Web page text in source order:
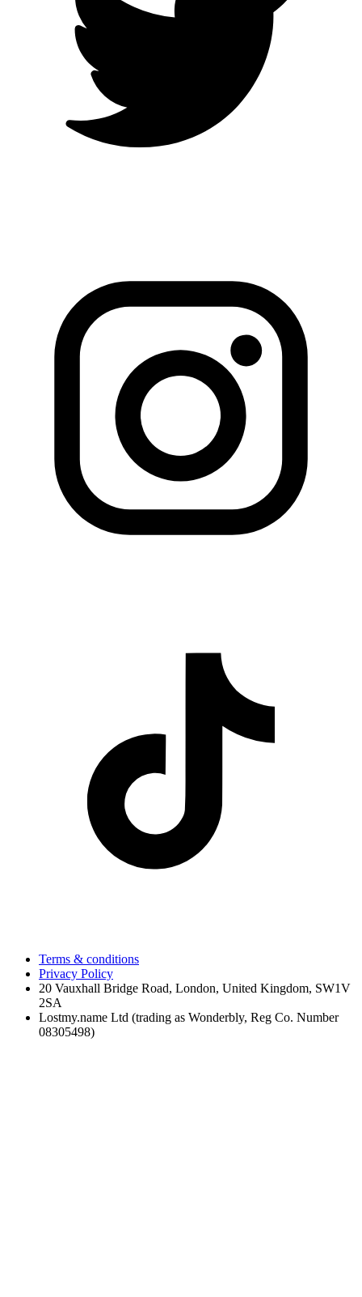
Terms & conditions
Privacy Policy
20 Vauxhall Bridge Road, London, United Kingdom, SW1V
2SA
Lostmy.name Ltd (trading as Wonderbly, Reg Co. Number
08305498)